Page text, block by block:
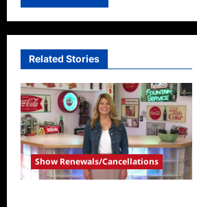
Related Stories
Show Renewals/Cancellations